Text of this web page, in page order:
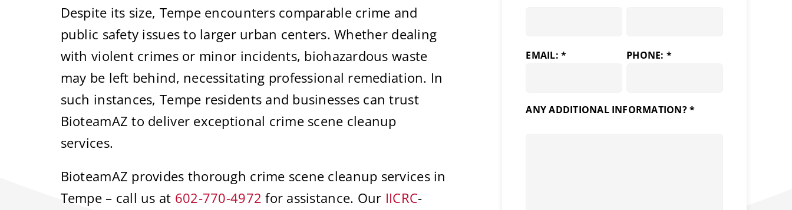
Despite its size, Tempe encounters comparable crime and
public safety issues to larger urban centers. Whether dealing
with violent crimes or minor incidents, biohazardous waste
may be left behind, necessitating professional remediation. In
such instances, Tempe residents and businesses can trust
BioteamAZ to deliver exceptional crime scene cleanup
services.
BioteamAZ provides thorough crime scene cleanup services in
Tempe – call us at 602-770-4972 for assistance. Our IICRC-
EMAIL: * PHONE: *
ANY ADDITIONAL INFORMATION? *